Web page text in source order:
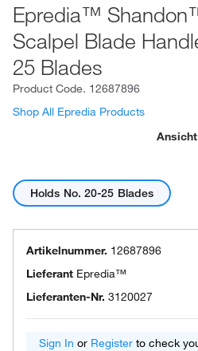
Epredia™
Scalpel Blade
25 Blades
Product Code. 12687896
Shop All Epredia Products
Holds No. 20-25 Blades
Artikelnummer. 12687896
Lieferant Epredia™
Lieferanten-Nr. 3120027
Sign In or Register to check